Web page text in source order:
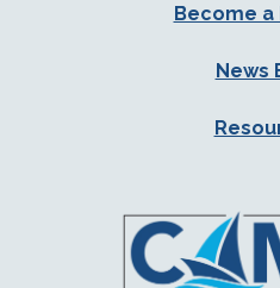
Become a
News